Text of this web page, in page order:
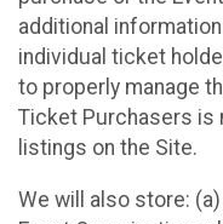
additional
individual ticket
to properly manage
Ticket Purchasers is
listings on the Site.
We will also store: